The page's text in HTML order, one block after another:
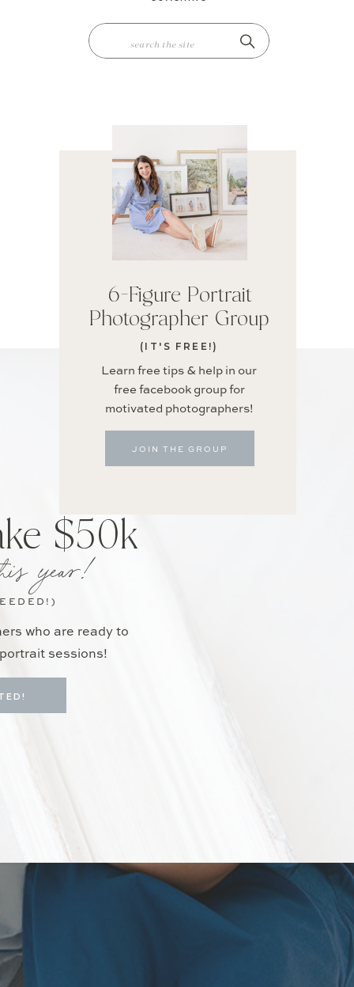
JOIN THE GROUP
Learn free tips & help in our
free facebook group for
motivated photographers!
(IT'S FREE!)
6-Figure Portrait
Photographer Group
SEARCH
FOR:
who are ready to
sessions!
year!
$50k